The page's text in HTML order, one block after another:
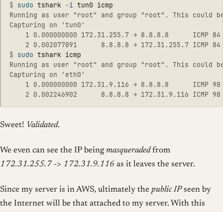
$ sudo tshark -i
Running as user "root" and group "root". This could
Capturing on 'tun0'
1 0.000000000 172.31.255.7 → 8.8.8.8      ICMP
$ sudo
Running as user "root" and group "root". This could
Capturing on 'eth0'
1 0.000000000 172.31.9.116 → 8.8.8.8      ICMP
Sweet! Validated.
We even can see the IP beingmasqueradedfrom
172.31.255.7 -> 172.31.9.116 as it leaves the server.
Since my server is in AWS, ultimately the public IPseen by
the Internet will be that attached to my server. With this